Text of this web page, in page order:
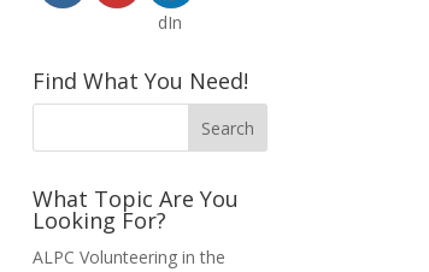
Find What You Need!
What Topic Are You
Looking For?
ALPC Volunteering in the